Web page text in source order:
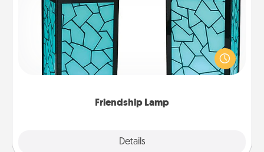
Friendship Lamp
Details
Your loved ones don't have to feel so far away
when you give this unique lamp set. Let them know
you are thinking about them with just one touch.